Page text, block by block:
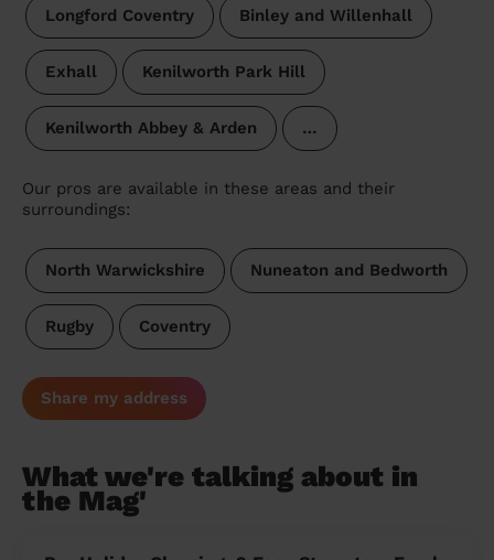
Longford Coventry Binley and Willenhall
Exhall Kenilworth Park Hill
Kenilworth Abbey & Arden …
Our pros are available in these areas and their
surroundings:
North Warwickshire Nuneaton and Bedworth
Rugby Coventry
Share my address
What we're talking about in
the Mag'